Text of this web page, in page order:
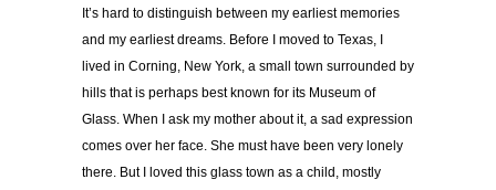
It’s hard to distinguish between my earliest memories
and my earliest dreams. Before I moved to Texas, I
lived in Corning, New York, a small town surrounded by
hills that is perhaps best known for its Museum of
Glass. When I ask my mother about it, a sad expression
comes over her face. She must have been very lonely
there. But I loved this glass town as a child, mostly